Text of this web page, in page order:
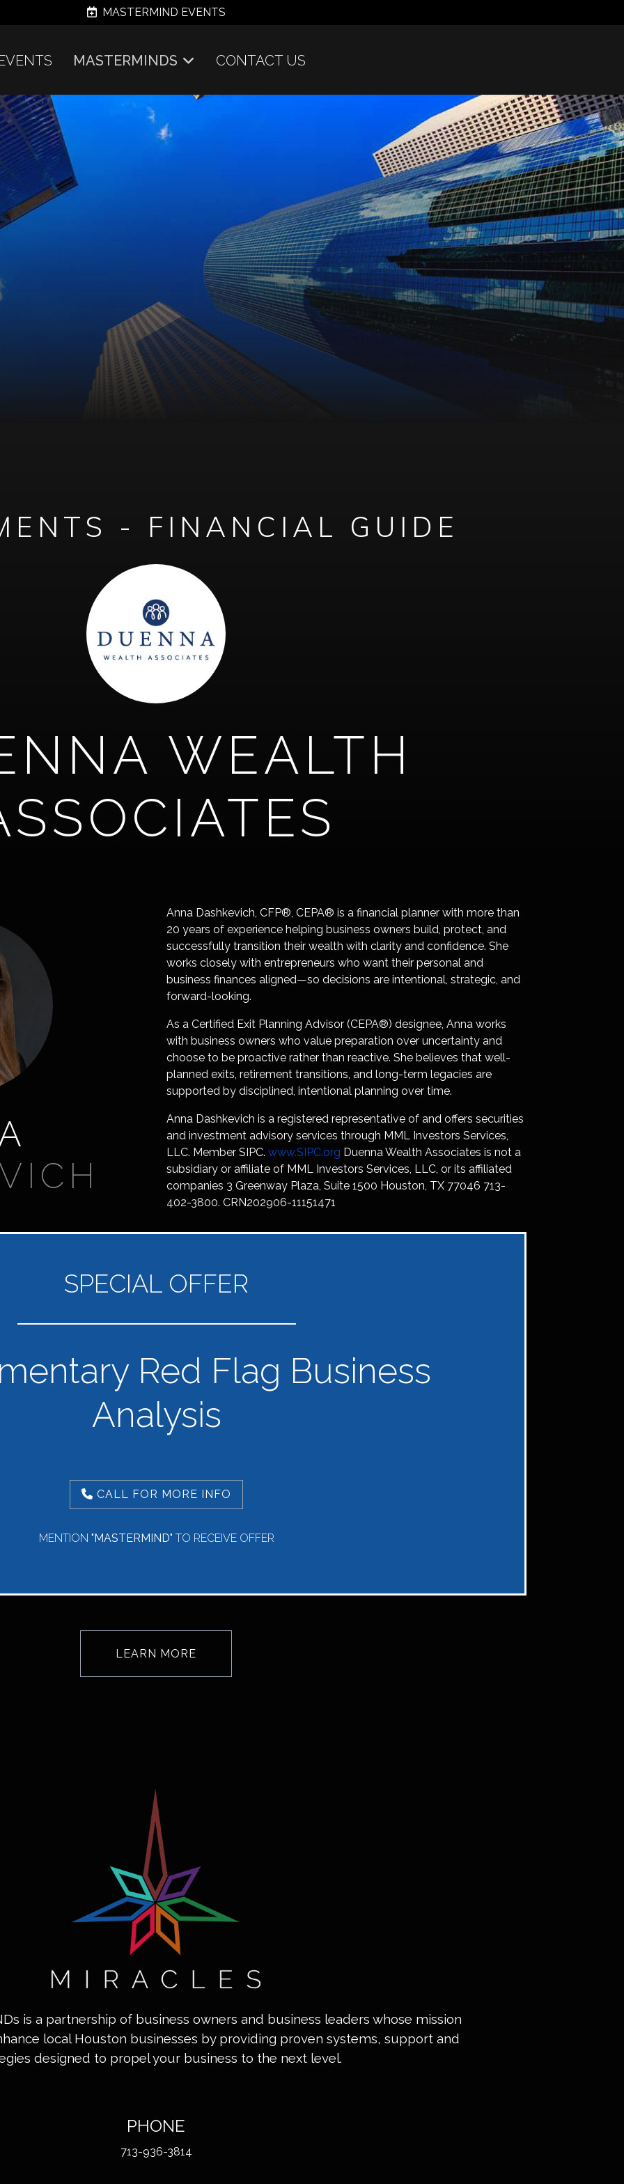
MASTERMINDS CONTACT US
MASTERMIND EVENTS
- FINANCIAL GUIDE
WEALTH
Anna Dashkevich, CFP®, CEPA® is a financial planner with more than
20 years of experience helping business owners build, protect, and
successfully transition their wealth with clarity and confidence. She
works closely with entrepreneurs who want their personal and
business finances aligned—so decisions are intentional, strategic, and
forward-looking.
As a Certified Exit Planning Advisor (CEPA®) designee, Anna works
with business owners who value preparation over uncertainty and
choose to be proactive rather than reactive. She believes that well-
planned exits, retirement transitions, and long-term legacies are
supported by disciplined, intentional planning over time.
Anna Dashkevich is a registered representative of and offers securities
and investment advisory services through MML Investors Services,
LLC. Member SIPC. www.SIPC.org Duenna Wealth Associates is not a
subsidiary or affiliate of MML Investors Services, LLC, or its affiliated
companies 3 Greenway Plaza, Suite 1500 Houston, TX 77046 713-
402-3800. CRN202906-11151471
SPECIAL OFFER
Red Flag Business
Analysis
CALL FOR MORE INFO
MENTION "MASTERMIND" TO RECEIVE OFFER
LEARN MORE
is a partnership of business owners and business leaders whose mission
local Houston businesses by providing proven systems, support and
designed to propel your business to the next level.
PHONE
713-936-3814